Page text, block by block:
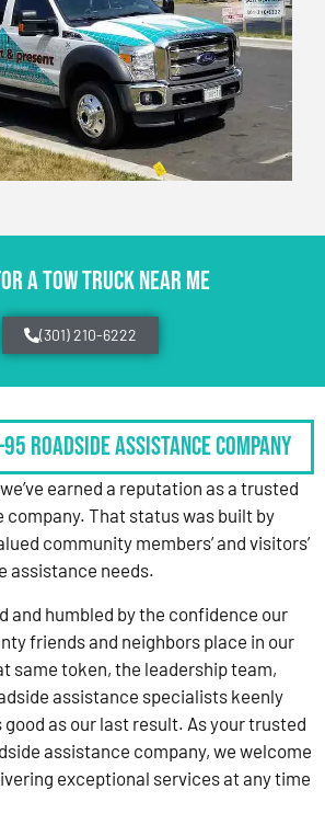
A TOW TRUCK NEAR ME
(301) 210-6222
Roadside Assistance Company
earned a reputation as a trusted
company. That status was built by
community members’ and visitors’
assistance needs.
and humbled by the confidence our
friends and neighbors place in our
same token, the leadership team,
assistance specialists keenly
good as our last result. As your trusted
assistance company, we welcome
exceptional services at any time